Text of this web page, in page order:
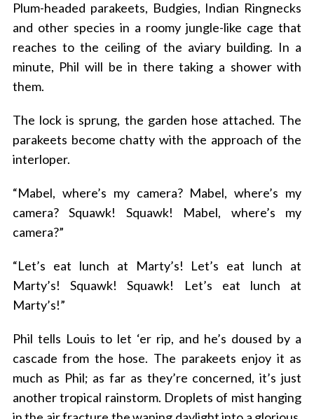
Plum-headed parakeets, Budgies, Indian Ringnecks
and other species in a roomy jungle-like cage that
reaches to the ceiling of the aviary building. In a
minute, Phil will be in there taking a shower with
them.
The lock is sprung, the garden hose attached. The
parakeets become chatty with the approach of the
interloper.
“Mabel, where’s my camera? Mabel, where’s my
camera? Squawk! Squawk! Mabel, where’s my
camera?”
“Let’s eat lunch at Marty’s! Let’s eat lunch at
Marty’s! Squawk! Squawk! Let’s eat lunch at
Marty’s!”
Phil tells Louis to let ‘er rip, and he’s doused by a
cascade from the hose. The parakeets enjoy it as
much as Phil; as far as they’re concerned, it’s just
another tropical rainstorm. Droplets of mist hanging